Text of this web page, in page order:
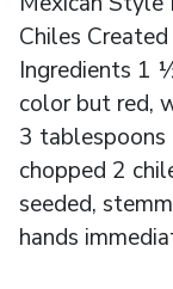
Chiles
Ingredients 1
color but red,
3 tablespoons
chopped 2
seeded,
hands